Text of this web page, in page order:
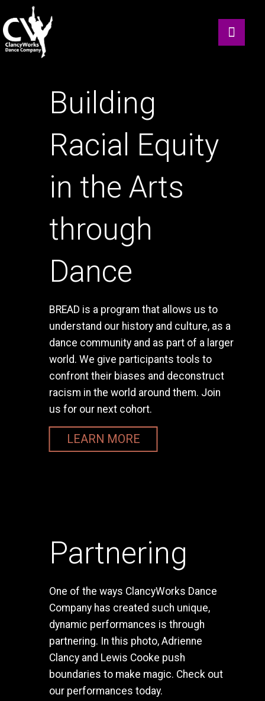
Building
Racial Equity
in the Arts
through
Dance
BREAD is a program that allows us to
understand our history and culture, as a
dance community and as part of a larger
world. We give participants tools to
confront their biases and deconstruct
racism in the world around them. Join
us for our next cohort.
LEARN MORE
Partnering
One of the ways ClancyWorks Dance
Company has created such unique,
dynamic performances is through
partnering. In this photo, Adrienne
Clancy and Lewis Cooke push
boundaries to make magic. Check out
our performances today.